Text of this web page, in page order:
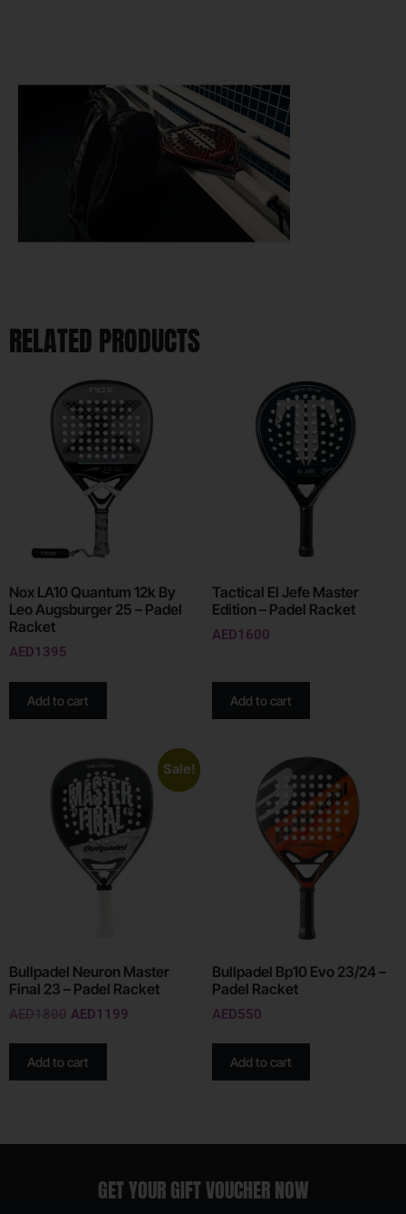
RELATED PRODUCTS
Nox LA10 Quantum 12k By
Leo Augsburger 25 – Padel
Racket
AED1395
Add to cart
Tactical El Jefe Master
Edition – Padel Racket
AED1600
Add to cart
Sale!
Bullpadel Neuron Master
Final 23 – Padel Racket
AED1800 AED1199
Add to cart
Bullpadel Bp10 Evo 23/24 –
Padel Racket
AED550
Add to cart
GET YOUR GIFT VOUCHER NOW